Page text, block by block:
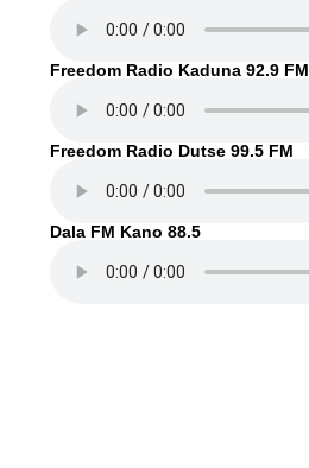
Freedom Radio Kaduna 92.9 FM
Freedom Radio Dutse 99.5 FM
Dala FM Kano 88.5